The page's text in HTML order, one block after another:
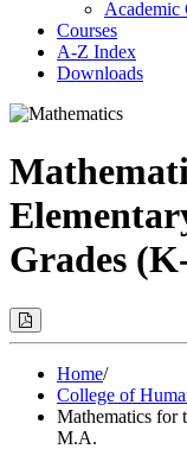
Academic
Courses
A-Z Index
Downloads
Grades
Print
Options
Modal)Home/
College of
Mathematics for
M.A.